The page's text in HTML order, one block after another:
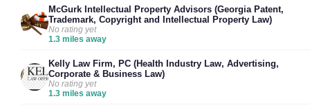
McGurk Intellectual Property Advisors (Georgia Patent,
Trademark, Copyright and Intellectual Property Law)
No rating yet
1.3 miles away
Kelly Law Firm, PC (Health Industry Law, Advertising,
Corporate & Business Law)
No rating yet
1.3 miles away